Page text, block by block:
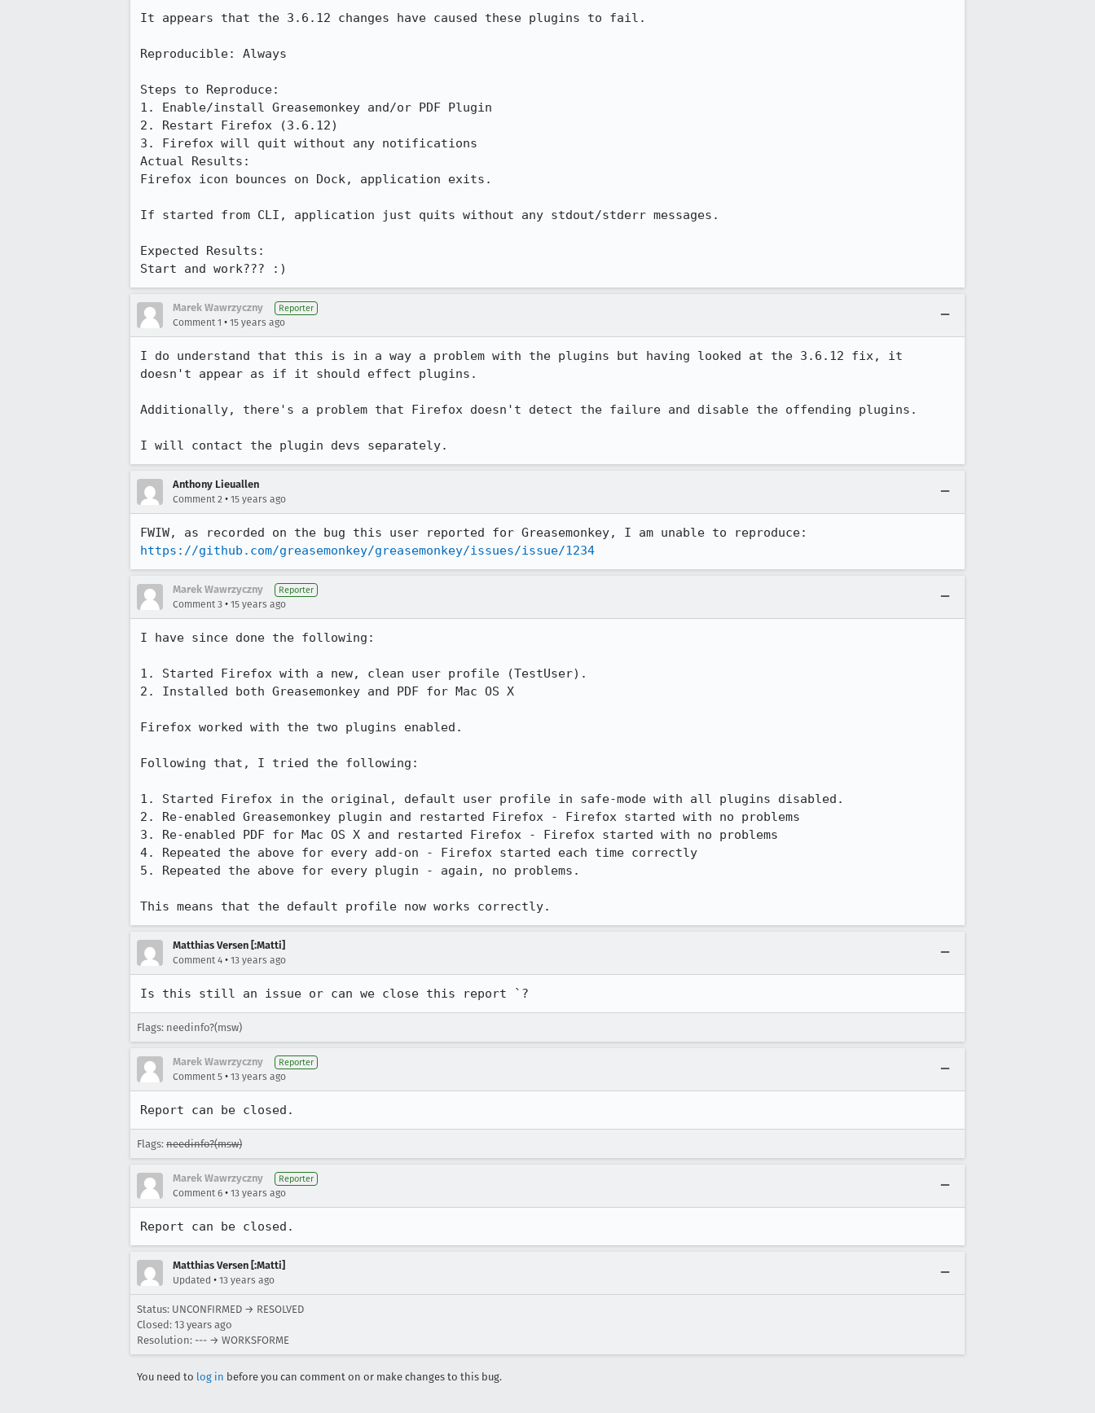
It appears that the 3.6.12 changes have caused these plugins to fail.
Reproducible: Always
Steps to Reproduce:
1. Enable/install Greasemonkey and/or PDF Plugin
2. Restart Firefox (3.6.12)
3. Firefox will quit without any notifications
Actual Results:
Firefox icon bounces on Dock, application exits.
If started from CLI, application just quits without any stdout/stderr messages.
Expected Results:
Start and work??? :)
Marek Wawrzyczny Reporter
Comment 1 • 15 years ago
I do understand that this is in a way a problem with the plugins but having looked at the 3.6.12 fix, it
doesn't appear as if it should effect plugins.
Additionally, there's a problem that Firefox doesn't detect the failure and disable the offending plugins.
I will contact the plugin devs separately.
Anthony Lieuallen
Comment 2 • 15 years ago
https://github.com/greasemonkey/greasemonkey/issues/issue/1234
Marek Wawrzyczny Reporter
Comment 3 • 15 years ago
I have since done the following:
1. Started Firefox with a new, clean user profile (TestUser).
2. Installed both Greasemonkey and PDF for Mac OS X
Firefox worked with the two plugins enabled.
Following that, I tried the following:
1. Started Firefox in the original, default user profile in safe-mode with all plugins disabled.
2. Re-enabled Greasemonkey plugin and restarted Firefox - Firefox started with no problems
3. Re-enabled PDF for Mac OS X and restarted Firefox - Firefox started with no problems
4. Repeated the above for every add-on - Firefox started each time correctly
5. Repeated the above for every plugin - again, no problems.
This means that the default profile now works correctly.
Matthias Versen [:Matti]
Comment 4 • 13 years ago
Is this still an issue or can we close this report `?
Flags: needinfo?(msw)
Marek Wawrzyczny Reporter
Comment 5 • 13 years ago
Report can be closed.
Flags: needinfo?(msw)
Marek Wawrzyczny Reporter
Comment 6 • 13 years ago
Report can be closed.
Matthias Versen [:Matti]
Updated • 13 years ago
Status: UNCONFIRMED → RESOLVED
Closed: 13 years ago
Resolution: --- → WORKSFORME
You need to log in before you can comment on or make changes to this bug.